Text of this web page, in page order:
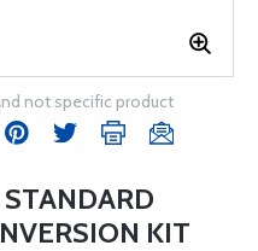
not specific product
KIT